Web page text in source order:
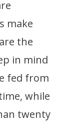
make
the
in mind
fed from
while
twenty